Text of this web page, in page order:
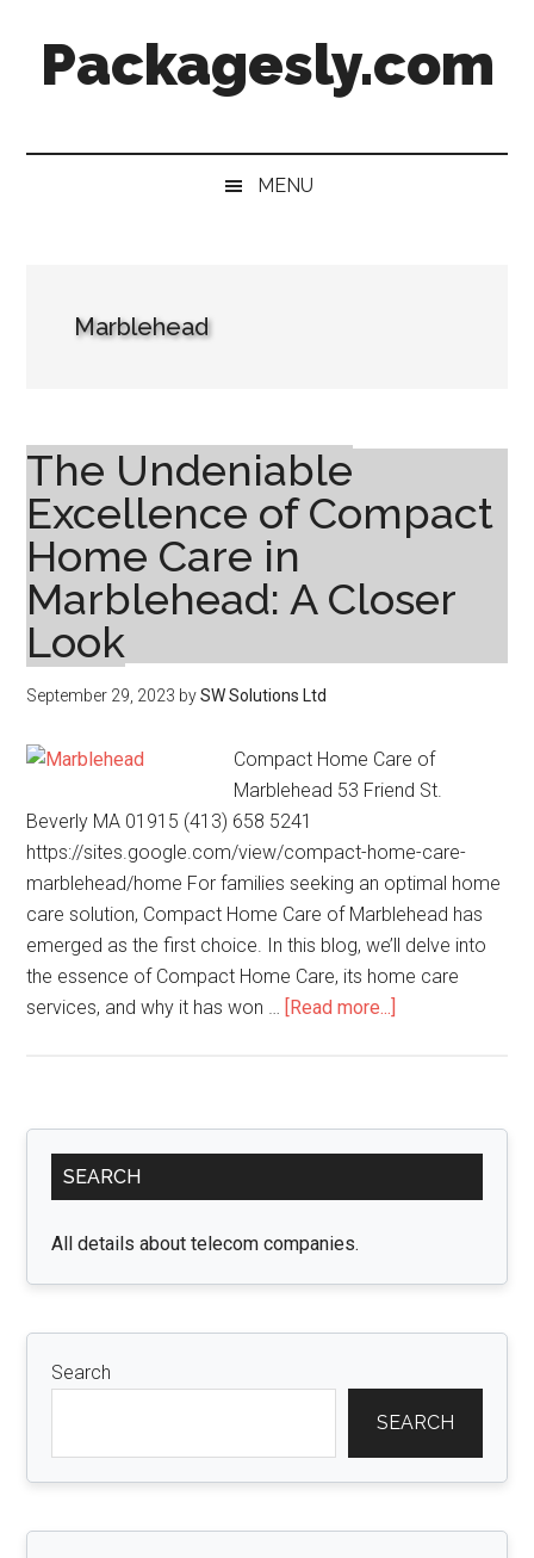
secondary
primaryPackagesly.com
MENU
Marblehead
The Undeniable
Excellence of Compact
Home Care in
Marblehead: A Closer
Look
September 29, 2023 bySW Solutions Ltd
Compact Home Care of
Marblehead 53 Friend St.
Beverly MA 01915 (413) 658 5241
https://sites.google.com/view/compact-home-care-
marblehead/home For families seeking an optimal home
care solution, Compact Home Care of Marblehead has
emerged as the first choice. In this blog, we’ll delve into
the essence of Compact Home Care, its home care
services, and why it has won … [Read more...]
of
Compact
Marblehead:
Primary
Sidebar
SEARCH
All details about telecom companies.
Search
SEARCH